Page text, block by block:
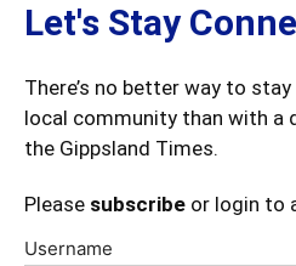
Let's Stay
There’s no better way to
local community than with a
the Gippsland Times.
Please subscribe or login to
Username